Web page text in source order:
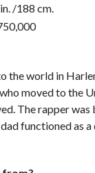
/188 cm.
the world in
moved to the
The rapper was
functioned as a